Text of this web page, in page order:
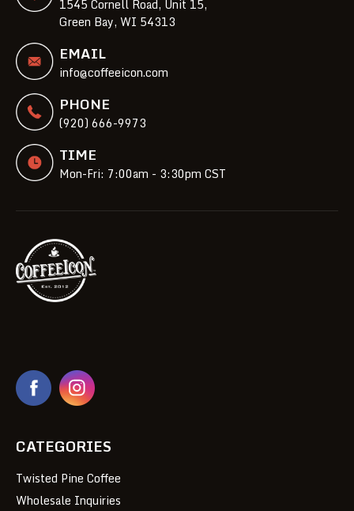
1545 Cornell Road, Unit 15,
Green Bay, WI 54313
EMAIL
info@coffeeicon.com
PHONE
(920) 666-9973
TIME
Mon-Fri: 7:00am - 3:30pm CST
CATEGORIES
Twisted Pine Coffee
Wholesale Inquiries